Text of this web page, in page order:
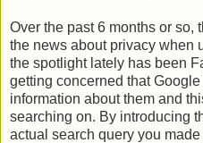
Over the past 6 months or so,
the news about privacy when
the spotlight lately has been
getting concerned that
information about them and
searching on. By introducing
actual search query you